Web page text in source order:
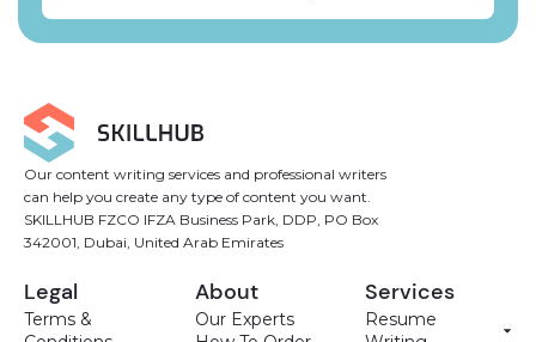
Our content writing services and professional writers
can help you create any type of content you want.
SKILLHUB FZCO IFZA Business Park, DDP, PO Box
342001, Dubai, United Arab Emirates
Legal
Terms &
About
Our Experts
Services
Resume